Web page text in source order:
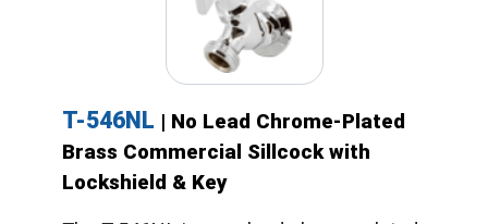
T-546NL | No Lead Chrome-Plated
Brass Commercial Sillcock with
Lockshield & Key